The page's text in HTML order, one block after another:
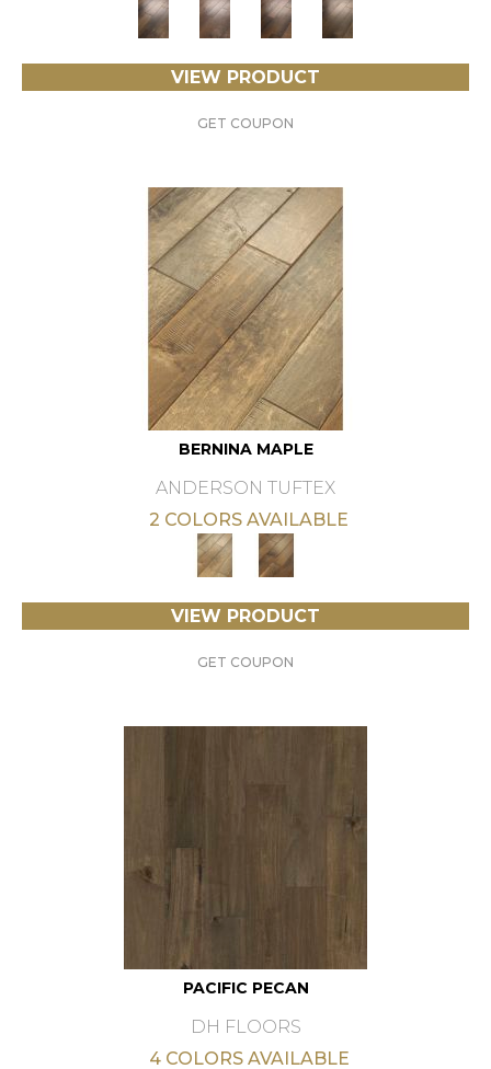
VIEW PRODUCT
GET COUPON
BERNINA MAPLE
ANDERSON TUFTEX
2 COLORS AVAILABLE
VIEW PRODUCT
GET COUPON
PACIFIC PECAN
DH FLOORS
4 COLORS AVAILABLE